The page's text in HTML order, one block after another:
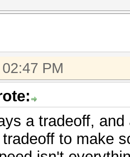
PM
a tradeoff,
to make